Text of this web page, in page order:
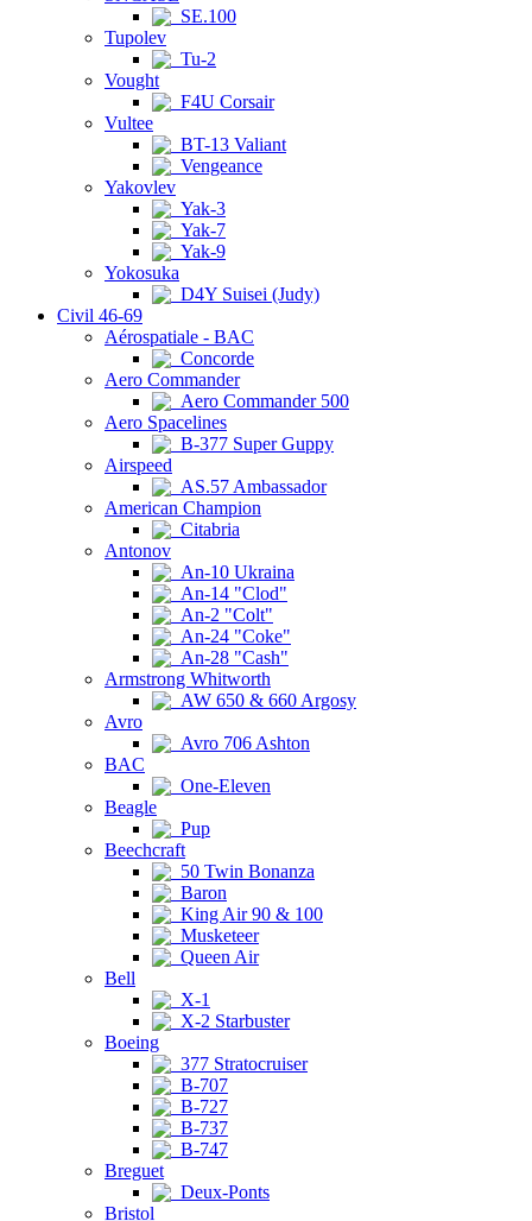
SE.100
Tupolev
Tu-2
Vought
F4U Corsair
Vultee
BT-13 Valiant
Vengeance
Yakovlev
Yak-3
Yak-7
Yak-9
Yokosuka
D4Y Suisei (Judy)
Civil 46-69
Aérospatiale - BAC
Concorde
Aero Commander
Aero Commander 500
Aero Spacelines
B-377 Super Guppy
Airspeed
AS.57 Ambassador
American Champion
Citabria
Antonov
An-10 Ukraina
An-14 "Clod"
An-2 "Colt"
An-24 "Coke"
An-28 "Cash"
Armstrong Whitworth
AW 650 & 660 Argosy
Avro
Avro 706 Ashton
BAC
One-Eleven
Beagle
Pup
Beechcraft
50 Twin Bonanza
Baron
King Air 90 & 100
Musketeer
Queen Air
Bell
X-1
X-2 Starbuster
Boeing
377 Stratocruiser
B-707
B-727
B-737
B-747
Breguet
Deux-Ponts
Bristol